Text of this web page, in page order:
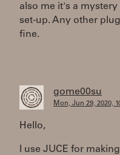
also me it's a
set-up. Any other
fine.
gome00su
Mon, Jun 29, 2020,
Hello,
I use JUCE for